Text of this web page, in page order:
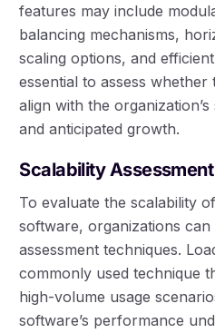
features may include
balancing mechanisms,
scaling options, and
essential to assess whether
align with the
and anticipated growth.
Scalability
To evaluate the scalability
software, organizations
assessment techniques.
commonly used technique
high-volume usage
software’s performance